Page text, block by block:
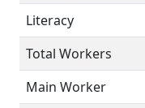
Literacy
Total Workers
Main Worker